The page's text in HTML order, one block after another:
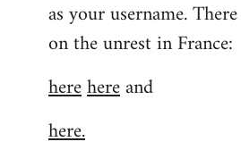
as your username.
on the unrest in France:
herehereand
here.